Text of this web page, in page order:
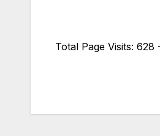
Total Page Visits: 628